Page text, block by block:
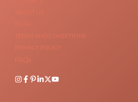
ABOUT US
BLOG
TERMS AND CONDITIONS
PRIVACY POLICY
FAQs